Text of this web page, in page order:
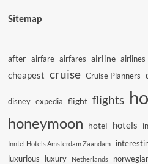
Sitemap
after airfare airfares airline airlines
cheapest cruise Cruise Planners
disney expedia flight flights
honeymoon hotel hotels
Inntel Hotels Amsterdam Zaandam
luxurious luxury Netherlands